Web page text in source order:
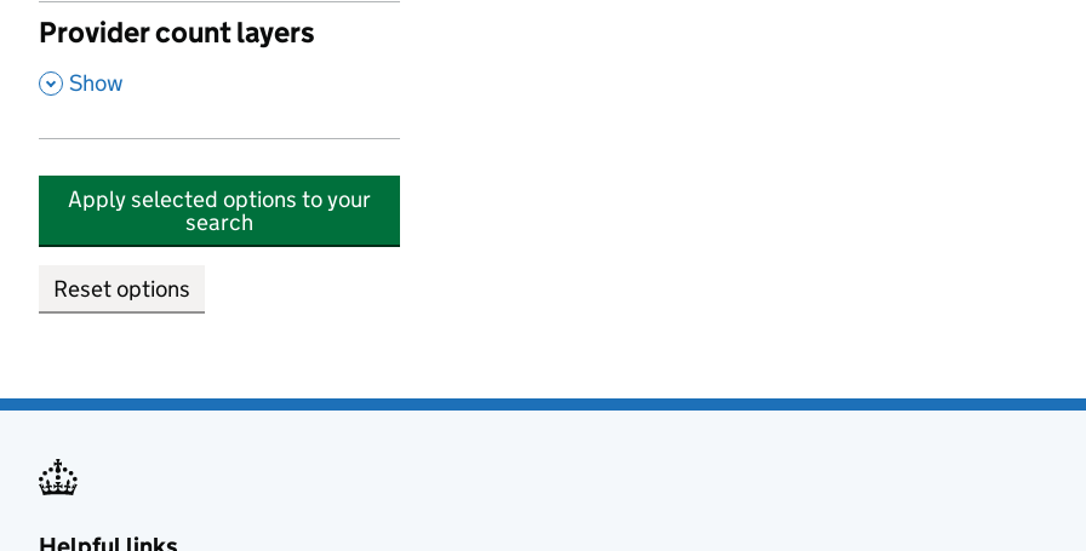
Provider count layers
, Show
Apply selected options to your
search
Reset options